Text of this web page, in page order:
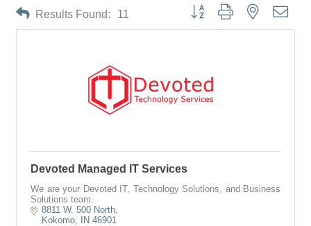
Results Found: 11 Button group with nested
Devoted Managed IT Services
We are your Devoted IT, Technology Solutions, and Business
Solutions team.
8811 W. 500 North
Kokomo
IN 46901